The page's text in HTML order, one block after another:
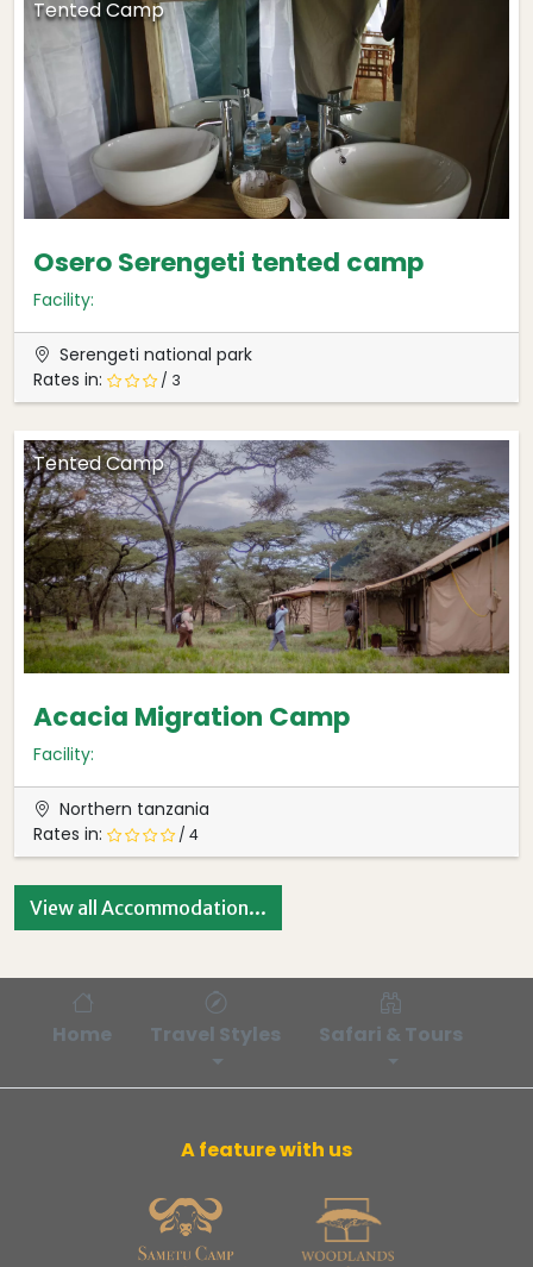
Tented Camp
Osero Serengeti tented camp
Facility:
Serengeti national park
Rates in:
/ 3
Tented Camp
Acacia Migration Camp
Facility:
Northern tanzania
Rates in:
/ 4
View all Accommodation...
Home Travel Styles Safari & Tours
A feature with us